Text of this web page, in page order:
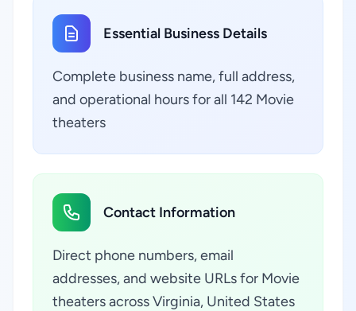
Essential Business Details
Complete business name, full address,
and operational hours for all 142 Movie
theaters
Contact Information
Direct phone numbers, email
addresses, and website URLs for Movie
theaters across Virginia, United States